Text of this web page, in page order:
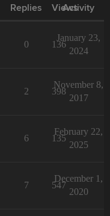
Replies Views
Activity
0 136
January 23,
2024
2 398
November 8,
2017
6 135
February 22,
2025
7 547
December 1,
2020